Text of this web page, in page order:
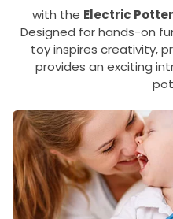
with the Electric
Designed for hands-on
toy inspires creativity,
provides an exciting